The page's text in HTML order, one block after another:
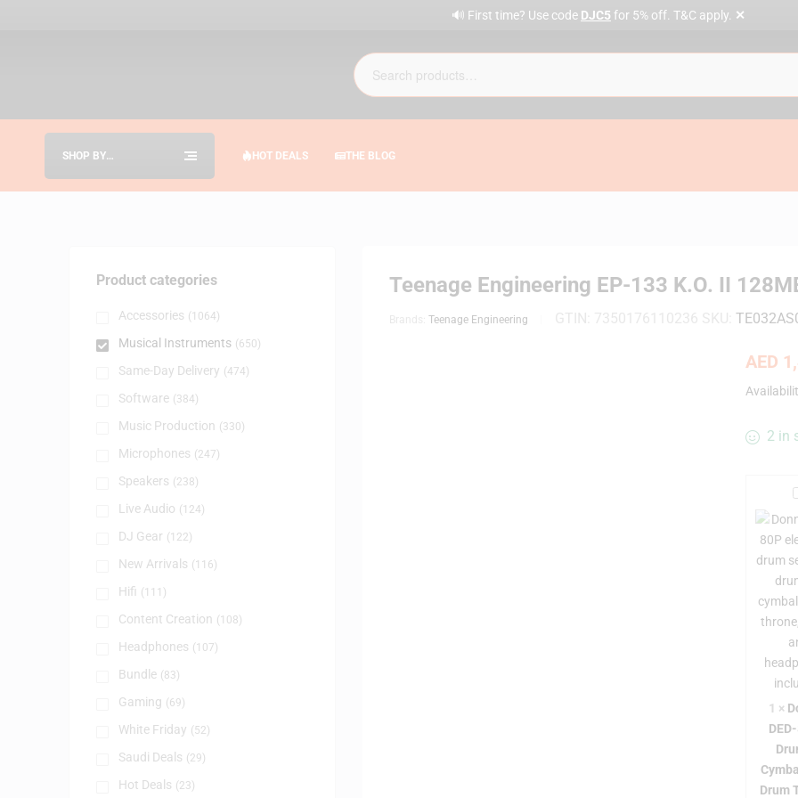
🔊 First time? Use code DJC5 for 5% off. T&C apply. ✕
SHOP BY
HOT DEALS THE BLOG
Teenage Engineering EP-133 K.O. II
Teenage Engineering
AED
2 in
r
D
-
1 ×
Drum
Product categories
Accessories (1064)
Musical Instruments (650)
Same-Day Delivery (474)
Software (384)
Music Production (330)
Microphones (247)
Speakers (238)
Live Audio (124)
DJ Gear (122)
New Arrivals (116)
Hifi (111)
Content Creation (108)
Headphones (107)
Bundle (83)
Gaming (69)
White Friday (52)
Saudi Deals (29)
Hot Deals (23)